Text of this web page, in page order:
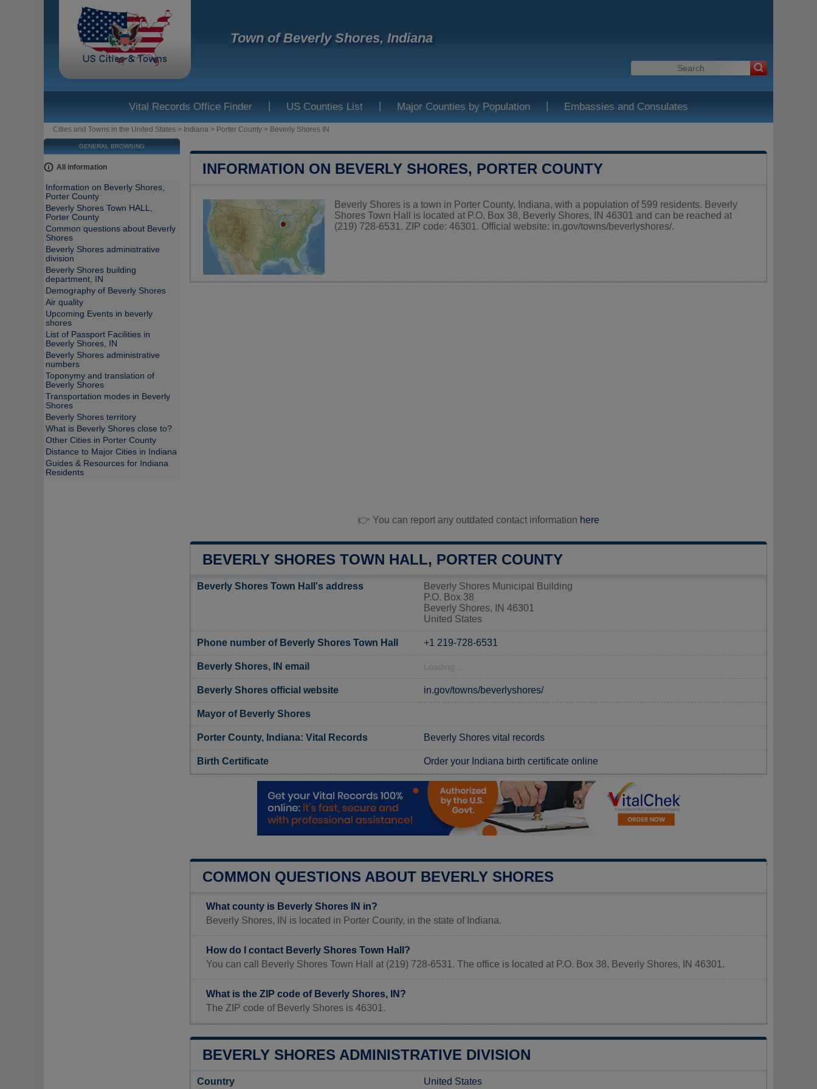
Town of Beverly Shores, Indiana
Vital Records Office Finder | US Counties List | Major Counties by Population | Embassies and Consulates
Cities and Towns in the United States > Indiana > Porter County > Beverly Shores IN
INFORMATION ON BEVERLY SHORES, PORTER COUNTY
Beverly Shores is a town in Porter County, Indiana, with a population of 599 residents. Beverly
Shores Town Hall is located at P.O. Box 38, Beverly Shores, IN 46301 and can be reached at
(219) 728-6531. ZIP code: 46301. Official website: in.gov/towns/beverlyshores/.
👉 You can report any outdated contact information here
BEVERLY SHORES TOWN HALL, PORTER COUNTY
Beverly Shores Town Hall's address
Beverly Shores Municipal Building
P.O. Box 38
Beverly Shores, IN 46301
United States
Phone number of Beverly Shores Town Hall +1 219-728-6531
Beverly Shores, IN email Loading...
Beverly Shores official website in.gov/towns/beverlyshores/
Mayor of Beverly Shores
Porter County, Indiana: Vital Records Beverly Shores vital records
Birth Certificate Order your Indiana birth certificate online
COMMON QUESTIONS ABOUT BEVERLY SHORES
What county is Beverly Shores IN in?
Beverly Shores, IN is located in Porter County, in the state of Indiana.
How do I contact Beverly Shores Town Hall?
You can call Beverly Shores Town Hall at (219) 728-6531. The office is located at P.O. Box 38, Beverly Shores, IN 46301.
What is the ZIP code of Beverly Shores, IN?
The ZIP code of Beverly Shores is 46301.
BEVERLY SHORES ADMINISTRATIVE DIVISION
Country United States
GENERAL BROWSING
All information
Information on Beverly Shores,
Porter County
Beverly Shores Town HALL,
Porter County
Common questions about Beverly
Shores
Beverly Shores administrative
division
Beverly Shores building
department, IN
Demography of Beverly Shores
Air quality
Upcoming Events in beverly
shores
List of Passport Facilities in
Beverly Shores, IN
Beverly Shores administrative
numbers
Toponymy and translation of
Beverly Shores
Transportation modes in Beverly
Shores
Beverly Shores territory
What is Beverly Shores close to?
Other Cities in Porter County
Distance to Major Cities in Indiana
Guides & Resources for Indiana
Residents